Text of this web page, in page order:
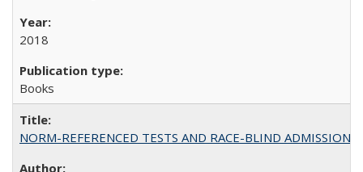
2018
Books
NORM-REFERENCED TESTS AND RACE-BLIND